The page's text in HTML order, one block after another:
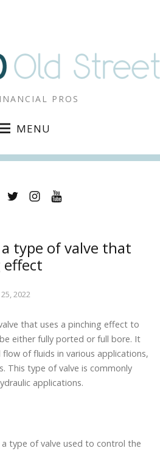
PROS
MENU
TwitterInstagramYouTube
type of valve that
effect
25, 2022
that uses a pinching effect to
either fully ported or full bore. It
of fluids in various applications,
This type of valve is commonly
applications.
a type of valve used to control the